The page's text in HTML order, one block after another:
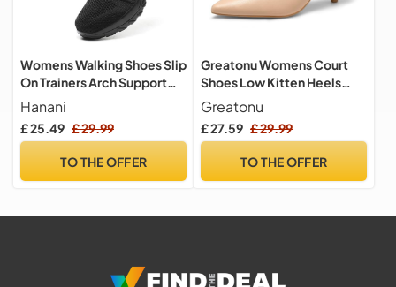
Womens Walking Shoes Slip
On Trainers Arch Support
Shoes Lightweight Running
Shoes for Plantar Fasciitis
Orthopedic Comfy Nurse
Hanani
£ 25.49 £ 29.99
TO THE OFFER
Greatonu Womens Court
Shoes Low Kitten Heels
Slingback Pointed Toe
Dress Pumps Nude
Greatonu
£ 27.59 £ 29.99
TO THE OFFER